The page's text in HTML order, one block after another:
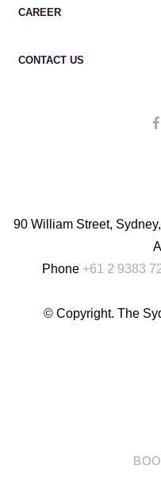
CAREER
CONTACT US
90 William Street,
Phone +61 2 9383
© Copyright. The